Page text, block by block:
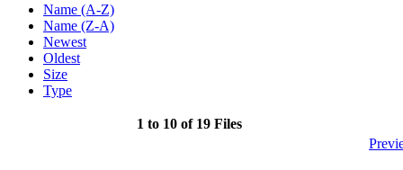
Name (A-Z)
Name (Z-A)
Newest
Oldest
Size
Type
1 to 10 of 19 Files